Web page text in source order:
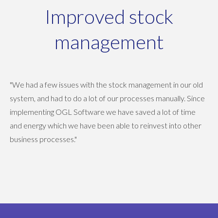
Improved stock
management
"We had a few issues with the stock management in our old
system, and had to do a lot of our processes manually. Since
implementing OGL Software we have saved a lot of time
and energy which we have been able to reinvest into other
business processes."